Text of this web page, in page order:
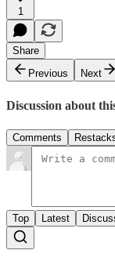
1
Share
Previous
Next
Discussion about
Comments
Top Latest